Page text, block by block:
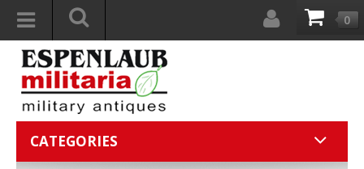
0
CATEGORIES